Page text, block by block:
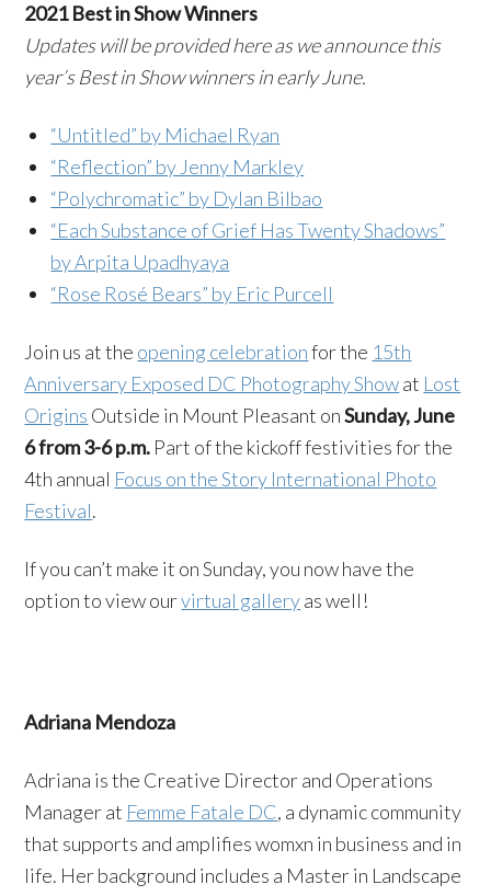
2021 Best in Show Winners
Updates will be provided here as we announce this
year’s Best in Show winners in early June.
“Untitled” by Michael Ryan
“Reflection” by Jenny Markley
“Polychromatic” by Dylan Bilbao
“Each Substance of Grief Has Twenty Shadows”
by Arpita Upadhyaya
“Rose Rosé Bears” by Eric Purcell
Join us at the opening celebrationfor the 15th
Anniversary Exposed DC Photography Showat Lost
Origins Outside in Mount Pleasant onSunday, June
6 from 3-6 p.m. Part of the kickoff festivities for the
4th annual Focus on the Story International Photo
Festival.
If you can’t make it on Sunday, you now have the
option to view ourvirtual galleryas well!
Adriana Mendoza
Adriana is the Creative Director and Operations
Manager at Femme Fatale DC, a dynamic community
that supports and amplifies womxn in business and in
life. Her background includes a Master in Landscape